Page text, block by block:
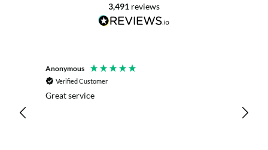
3,491 reviews
Anonymous
Verified Customer
Great service
live